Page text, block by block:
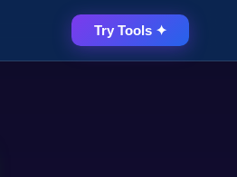
Try Tools ✦